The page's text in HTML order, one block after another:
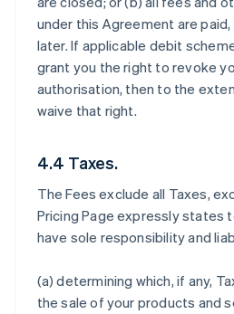
under this Agreement are
later. If applicable debit
grant you the right to revoke
authorisation, then to the
waive that right.
4.4 Taxes.
The Fees exclude all Taxes,
Pricing Page expressly states
have sole responsibility and
(a) determining which, if any,
the sale of your products and